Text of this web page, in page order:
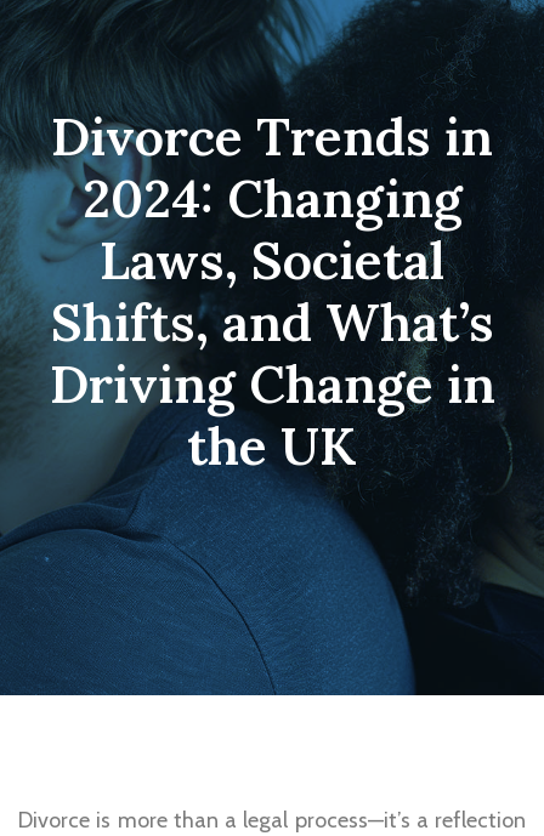
Divorce Trends in
2024: Changing
Laws, Societal
Shifts, and What’s
Driving Change in
the UK
Divorce is more than a legal process—it’s a reflection